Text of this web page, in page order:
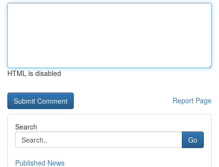
HTML is disabled
Report Page
Search
Go
Published News